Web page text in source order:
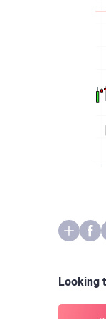
Looking